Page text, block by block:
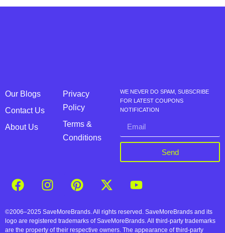
Our Blogs
Contact Us
About Us
Privacy
Policy
Terms &
Conditions
WE NEVER DO SPAM, SUBSCRIBE
FOR LATEST COUPONS
NOTIFICATION
Send
©2006–2025 SaveMoreBrands. All rights reserved. SaveMoreBrands and its
logo are registered trademarks of SaveMoreBrands. All third-party trademarks
are the property of their respective owners. The appearance of third-party